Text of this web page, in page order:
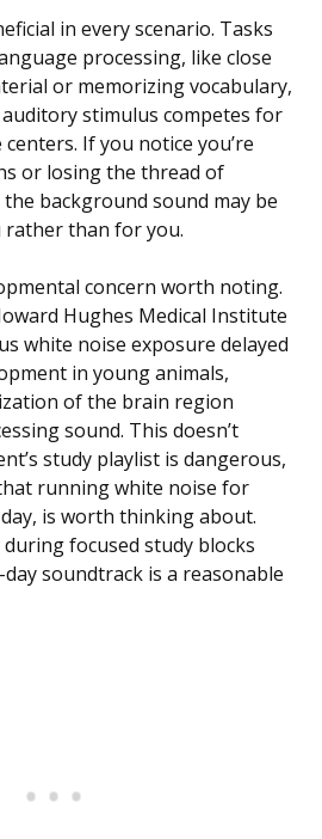
in every scenario. Tasks
processing, like close
or memorizing vocabulary,
stimulus competes for
If you notice you’re
or losing the thread of
background sound may be
than for you.
concern worth noting.
Hughes Medical Institute
white noise exposure delayed
in young animals,
of the brain region
sound. This doesn’t
study playlist is dangerous,
running white noise for
is worth thinking about.
focused study blocks
soundtrack is a reasonable